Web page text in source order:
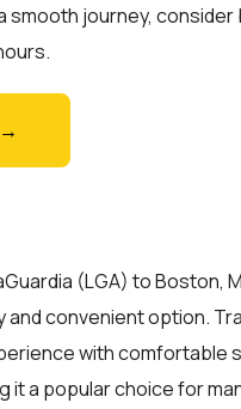
smooth journey, consider
(LGA) to Boston,
convenient option.
with comfortable
it a popular choice for